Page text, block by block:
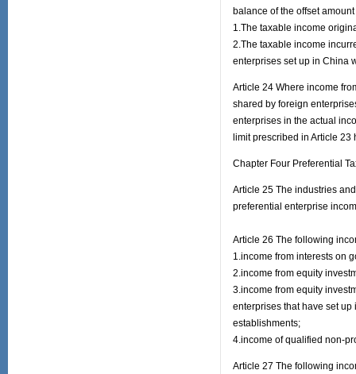
balance of the offset
1.The taxable income
2.The taxable income
enterprises set up in China
Article 24 Where income
shared by foreign
enterprises in the actual
limit prescribed in Article
Chapter Four Preferential
Article 25 The industries
preferential enterprise
Article 26 The following
1.income from interests on
2.income from equity
3.income from equity
enterprises that have set
establishments;
4.income of qualified non-
Article 27 The following